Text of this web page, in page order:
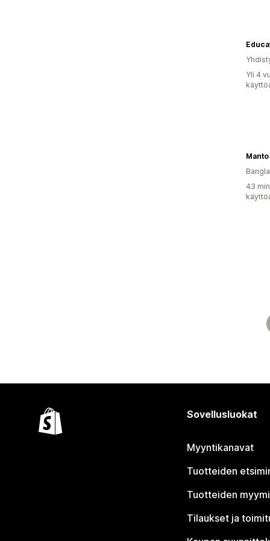
Yli 4
43
Sovellusluokat
Myyntikanavat
Tuotteiden
Tuotteiden
Tilaukset ja